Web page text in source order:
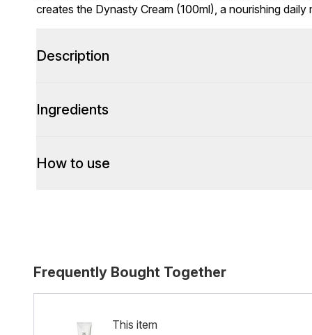
creates the Dynasty Cream (100ml), a nourishing
Description
Ingredients
How to use
Frequently Bought Together
This item